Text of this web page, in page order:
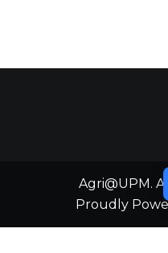
Agri@UPM.
Proudly